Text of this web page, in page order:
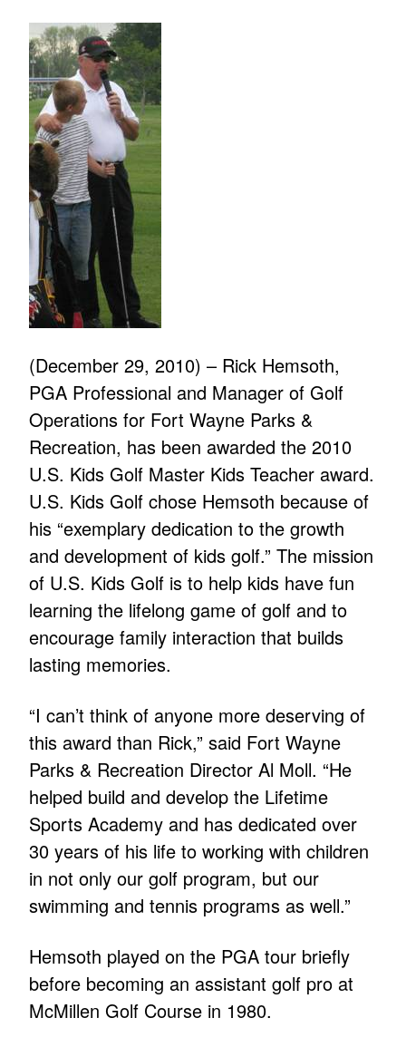
(December 29, 2010) – Rick Hemsoth,
PGA Professional and Manager of Golf
Operations for Fort Wayne Parks &
Recreation, has been awarded the 2010
U.S. Kids Golf Master Kids Teacher award.
U.S. Kids Golf chose Hemsoth because of
his “exemplary dedication to the growth
and development of kids golf.” The mission
of U.S. Kids Golf is to help kids have fun
learning the lifelong game of golf and to
encourage family interaction that builds
lasting memories.
“I can’t think of anyone more deserving of
this award than Rick,” said Fort Wayne
Parks & Recreation Director Al Moll. “He
helped build and develop the Lifetime
Sports Academy and has dedicated over
30 years of his life to working with children
in not only our golf program, but our
swimming and tennis programs as well.”
Hemsoth played on the PGA tour briefly
before becoming an assistant golf pro at
McMillen Golf Course in 1980.